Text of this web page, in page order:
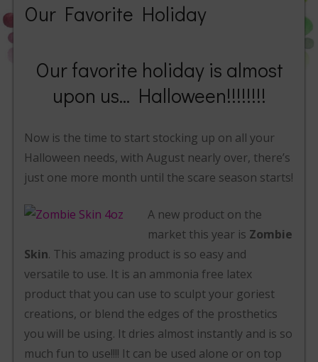
Our Favorite Holiday
Our favorite holiday is almost
upon us… Halloween!!!!!!!!
Now is the time to start stocking up on all your
Halloween needs, with August nearly over, there’s
just one more month until the scare season starts!
A new product on the
market this year is Zombie
Skin. This amazing product is so easy and
versatile to use. It is an ammonia free latex
product that you can use to sculpt your goriest
creations, or blend the edges of the prosthetics
you will be using. It dries almost instantly and is so
much fun to use!!!! It can be used alone or on top